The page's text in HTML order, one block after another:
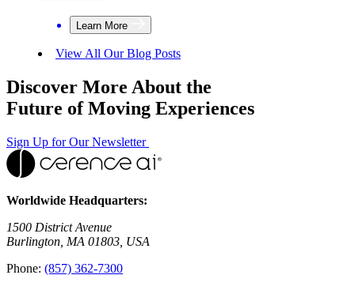
Learn More
View All Our Blog Posts
Discover More About the
Future of Moving Experiences
Sign Up for Our Newsletter
Worldwide Headquarters:
1500 District Avenue
Burlington, MA 01803, USA
Phone: (857) 362-7300